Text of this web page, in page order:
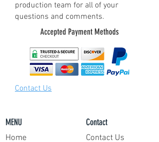
contain polyester)
• Pre-shrunk fabric
• Shoulder-to-shoulder
taping
production team for all of your
questions and comments.
Accepted Payment Methods
Contact Us
MENU
Home
Contact
Contact Us